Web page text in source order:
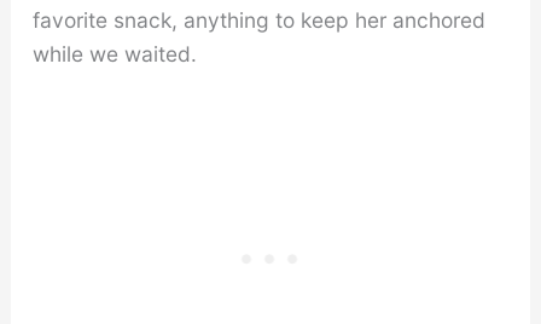
favorite snack, anything to keep her anchored
while we waited.